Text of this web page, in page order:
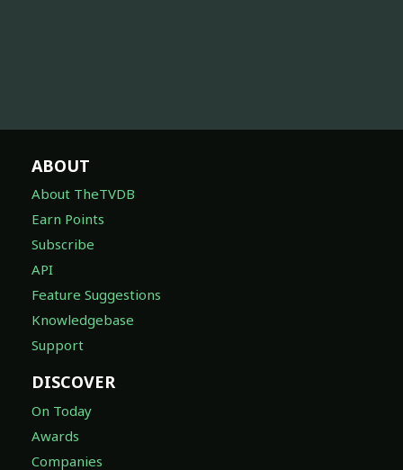
ABOUT
About TheTVDB
Earn Points
Subscribe
API
Feature Suggestions
Knowledgebase
Support
DISCOVER
On Today
Awards
Companies